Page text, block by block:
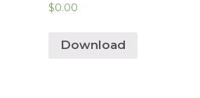
$0.00
Download